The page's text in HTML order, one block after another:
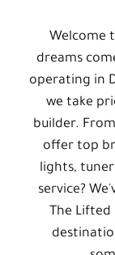
Welcome
dreams
operating in
we take
builder.
offer top
lights,
service?
The Lifted